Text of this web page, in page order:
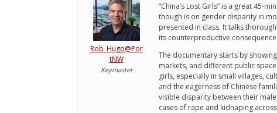
Rob_Hugo@Por
tNW
Keymaster
“China’s Lost Girls” is a great 45-
though is on gender disparity in
presented in class. It talks
its counterproductive
The documentary starts by
markets, and different public
girls, especially in small villages,
and the eagerness of Chinese
visible disparity between their
cases of rape and kidnaping